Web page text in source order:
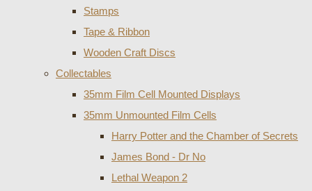
Stamps
Tape & Ribbon
Wooden Craft Discs
Collectables
35mm Film Cell Mounted Displays
35mm Unmounted Film Cells
Harry Potter and the Chamber of Secrets
James Bond - Dr No
Lethal Weapon 2